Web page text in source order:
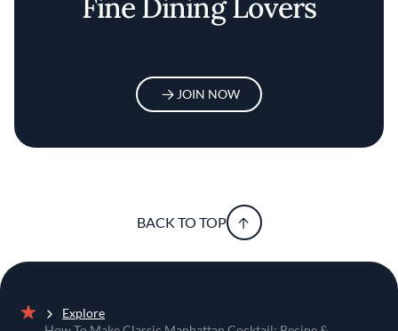
Fine Dining Lovers
JOIN NOW
BACK TO TOP
Explore